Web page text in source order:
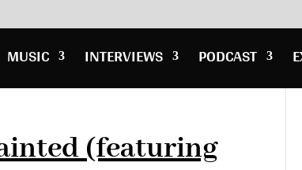
MUSIC INTERVIEWS PODCAST
(featuring